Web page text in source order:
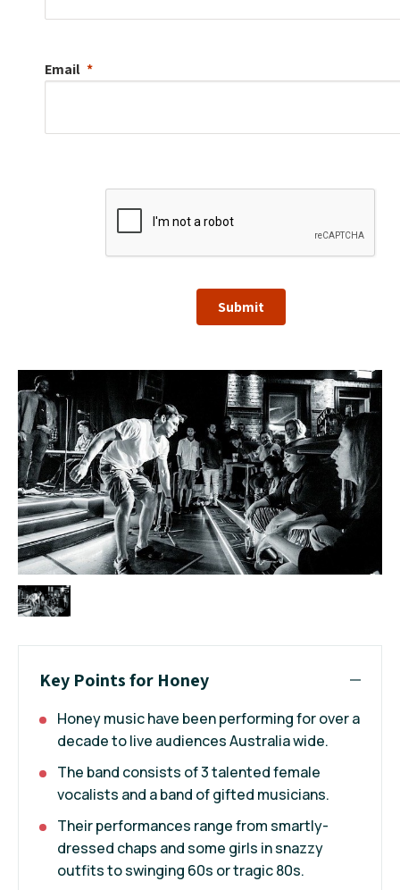
Email
Submit
Key Points for Honey
Honey music have been performing for over a
decade to live audiences Australia wide.
The band consists of 3 talented female
vocalists and a band of gifted musicians.
Their performances range from smartly-
dressed chaps and some girls in snazzy
outfits to swinging 60s or tragic 80s.